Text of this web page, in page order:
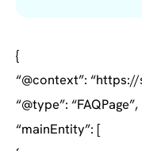
{
“@context”:
“@type”: “FAQPage”,
“mainEntity”: [